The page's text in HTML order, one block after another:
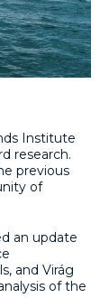
Institute
research.
previous
of
an update
and Virág
of the